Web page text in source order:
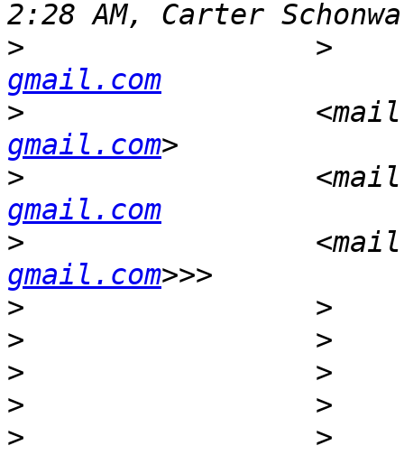
>
>
gmail.com
>
gmail.com
>
gmail.com
>
gmail.com
>
>
>
>
>
>